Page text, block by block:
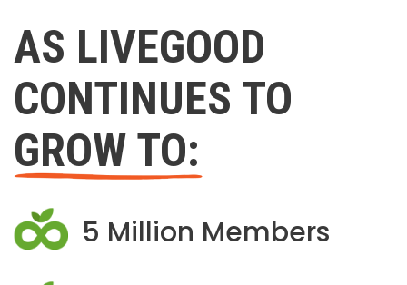
AS LIVEGOOD
CONTINUES TO
GROW TO:
5 Million Members